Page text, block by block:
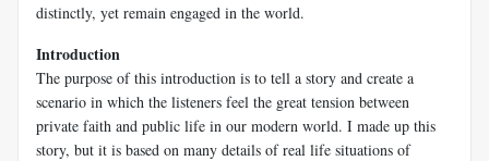
distinctly, yet remain engaged in the world.
Introduction
The purpose of this introduction is to tell a story and create a
scenario in which the listeners feel the great tension between
private faith and public life in our modern world. I made up this
story, but it is based on many details of real life situations of